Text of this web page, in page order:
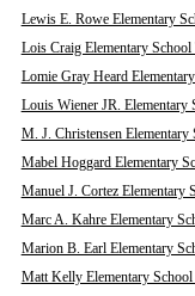
Lewis E. Rowe Elementary
Lois Craig Elementary
Lomie Gray Heard
Louis Wiener JR.
M. J. Christensen
Mabel Hoggard Elementary
Manuel J. Cortez Elementary
Marc A. Kahre Elementary
Marion B. Earl Elementary
Matt Kelly Elementary